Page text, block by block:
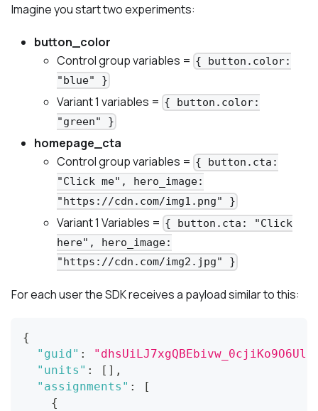
Imagine you start two experiments:
button_color
Control groupvariables = { button.color:
"blue" }
Variant 1 variables = { button.color:
"green" }
homepage_cta
Control groupvariables = { button.cta:
"Click me", hero_image:
"https://cdn.com/img1.png" }
Variant 1 Variables = { button.cta: "Click
here", hero_image:
"https://cdn.com/img2.jpg" }
For each user the SDK receives a payload similar to this:
{
"guid" :
"units" : [ ] ,
"assignments" :
[
{